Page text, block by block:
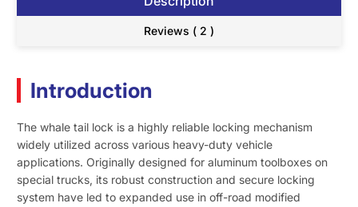
Reviews ( 2 )
Introduction
The whale tail lock is a highly reliable locking mechanism
widely utilized across various heavy-duty vehicle
applications. Originally designed for aluminum toolboxes on
special trucks, its robust construction and secure locking
system have led to expanded use in off-road modified